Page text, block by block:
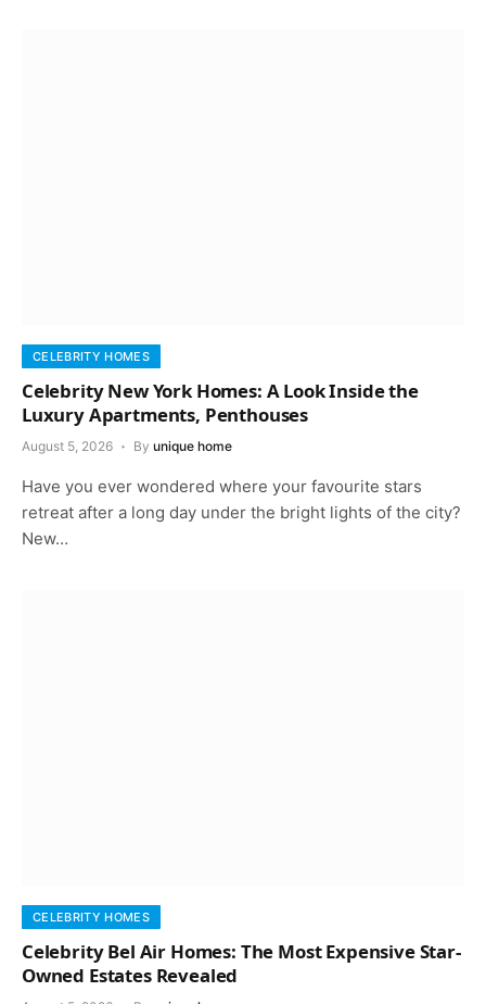
CELEBRITY HOMES
Celebrity New York Homes: A Look Inside the
Luxury Apartments, Penthouses
August 5, 2026 By unique home
Have you ever wondered where your favourite stars
retreat after a long day under the bright lights of the city?
New…
CELEBRITY HOMES
Celebrity Bel Air Homes: The Most Expensive Star-
Owned Estates Revealed